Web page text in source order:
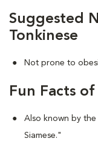
Suggested
Tonkinese
Not prone to
Fun Facts of
Also known by
Siamese."